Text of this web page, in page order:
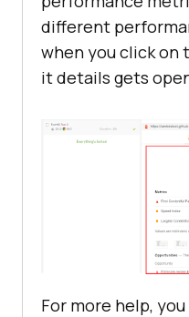
different
when you click on
it details gets
For more help,